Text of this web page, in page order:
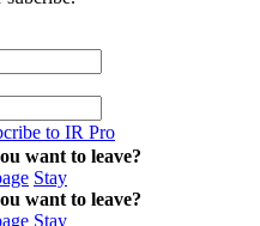
to IR Pro
want to leave?
Stay
want to leave?
Stay